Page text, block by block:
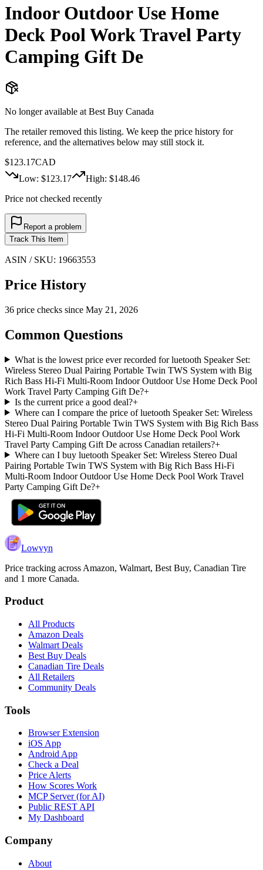
Indoor Outdoor Use Home
Deck Pool Work Travel Party
Camping Gift De
No longer available at Best Buy Canada
The retailer removed this listing. We keep the price history for
reference, and the alternatives below may still stock it.
$123.17CAD
Low: $123.17 High: $148.46
Price not checked recently
Report a problem
Track This Item
ASIN / SKU: 19663553
Price History
36 price checks since May 21, 2026
Common Questions
What is the lowest price ever recorded for luetooth Speaker Set:
Wireless Stereo Dual Pairing Portable Twin TWS System with Big
Rich Bass Hi-Fi Multi-Room Indoor Outdoor Use Home Deck Pool
Work Travel Party Camping Gift De?+
Is the current price a good deal?+
Where can I compare the price of luetooth Speaker Set: Wireless
Stereo Dual Pairing Portable Twin TWS System with Big Rich Bass
Hi-Fi Multi-Room Indoor Outdoor Use Home Deck Pool Work
Travel Party Camping Gift De across Canadian retailers?+
Where can I buy luetooth Speaker Set: Wireless Stereo Dual
Pairing Portable Twin TWS System with Big Rich Bass Hi-Fi
Multi-Room Indoor Outdoor Use Home Deck Pool Work Travel
Party Camping Gift De?+
Lowvyn
Price tracking across Amazon, Walmart, Best Buy, Canadian Tire
and 1 more Canada.
Product
All Products
Amazon Deals
Walmart Deals
Best Buy Deals
Canadian Tire Deals
All Retailers
Community Deals
Tools
Browser Extension
iOS App
Android App
Check a Deal
Price Alerts
How Scores Work
MCP Server (for AI)
Public REST API
My Dashboard
Company
About